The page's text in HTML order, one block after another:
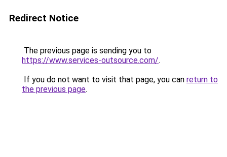
Redirect Notice
The previous page is sending you to
https://www.services-outsource.com/.
If you do not want to visit that page, you can return to
the previous page.